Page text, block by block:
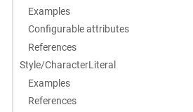
Examples
Configurable attributes
References
Style/CharacterLiteral
Examples
References